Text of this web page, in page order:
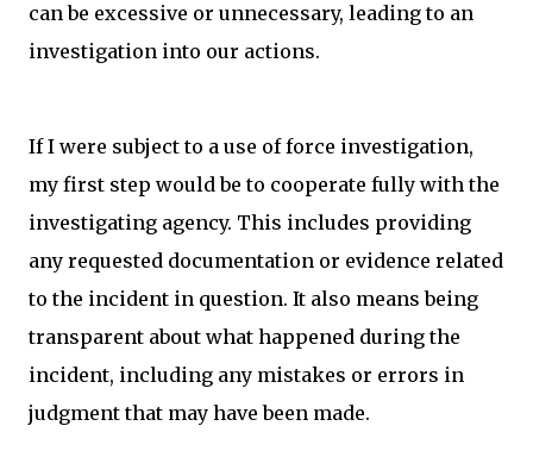
can be excessive or unnecessary, leading to an
investigation into our actions.
If I were subject to a use of force investigation,
my first step would be to cooperate fully with the
investigating agency. This includes providing
any requested documentation or evidence related
to the incident in question. It also means being
transparent about what happened during the
incident, including any mistakes or errors in
judgment that may have been made.